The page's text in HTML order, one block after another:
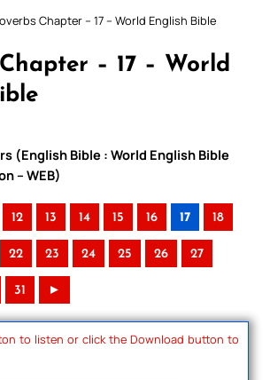
Chapter – 17 – World English Bible
– 17 – World
(English Bible : World English Bible
– WEB)
12 13 14 15 16 17 18
22 23 24 25 26 27
31 ►
to listen or click the Download button to